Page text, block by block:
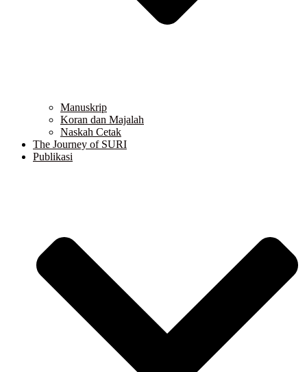
Manuskrip
Koran dan Majalah
Naskah Cetak
The Journey of SURI
Publikasi